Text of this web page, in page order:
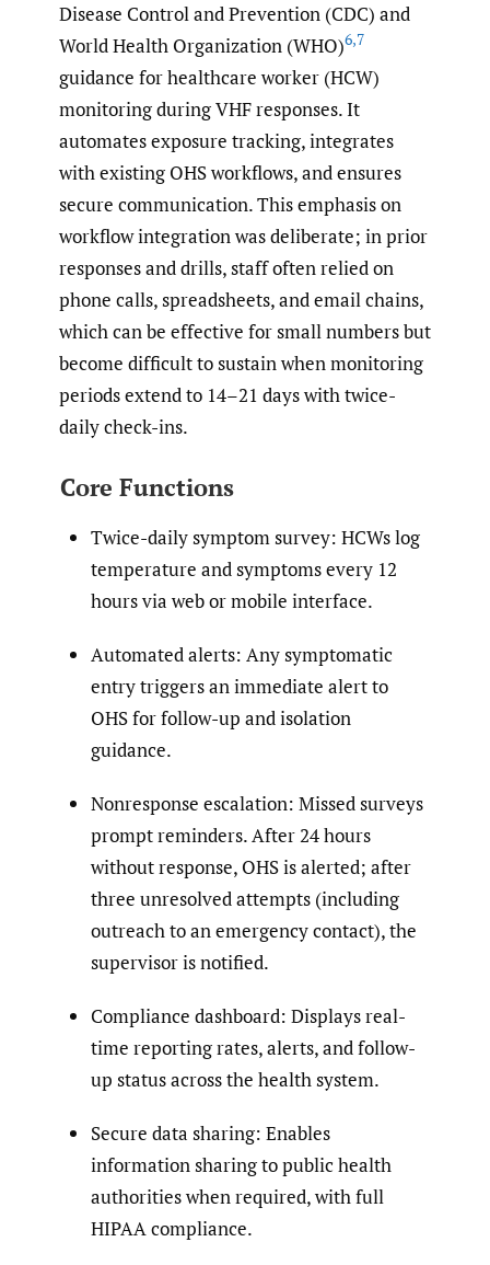
Disease Control and Prevention (CDC) and
World Health Organization (WHO)6,7
guidance for healthcare worker (HCW)
monitoring during VHF responses. It
automates exposure tracking, integrates
with existing OHS workflows, and ensures
secure communication. This emphasis on
workflow integration was deliberate; in prior
responses and drills, staff often relied on
phone calls, spreadsheets, and email chains,
which can be effective for small numbers but
become difficult to sustain when monitoring
periods extend to 14–21 days with twice-
daily check-ins.
Core Functions
Twice-daily symptom survey: HCWs log
temperature and symptoms every 12
hours via web or mobile interface.
Automated alerts: Any symptomatic
entry triggers an immediate alert to
OHS for follow-up and isolation
guidance.
Nonresponse escalation: Missed surveys
prompt reminders. After 24 hours
without response, OHS is alerted; after
three unresolved attempts (including
outreach to an emergency contact), the
supervisor is notified.
Compliance dashboard: Displays real-
time reporting rates, alerts, and follow-
up status across the health system.
Secure data sharing: Enables
information sharing to public health
authorities when required, with full
HIPAA compliance.